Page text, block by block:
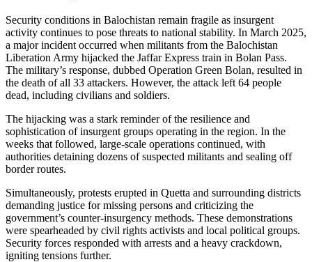
Security conditions in Balochistan remain fragile as insurgent
activity continues to pose threats to national stability. In March 2025,
a major incident occurred when militants from the Balochistan
Liberation Army hijacked the Jaffar Express train in Bolan Pass.
The military’s response, dubbed Operation Green Bolan, resulted in
the death of all 33 attackers. However, the attack left 64 people
dead, including civilians and soldiers.
The hijacking was a stark reminder of the resilience and
sophistication of insurgent groups operating in the region. In the
weeks that followed, large-scale operations continued, with
authorities detaining dozens of suspected militants and sealing off
border routes.
Simultaneously, protests erupted in Quetta and surrounding districts
demanding justice for missing persons and criticizing the
government’s counter-insurgency methods. These demonstrations
were spearheaded by civil rights activists and local political groups.
Security forces responded with arrests and a heavy crackdown,
igniting tensions further.